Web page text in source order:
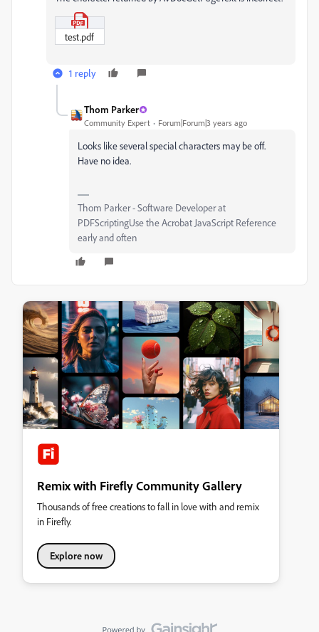
test.pdf
1 reply
Thom Parker
Community Expert Forum|Forum|3 years ago
Looks like several special characters may be off.
Have no idea.
Thom Parker - Software Developer at
PDFScriptingUse the Acrobat JavaScript Reference
early and often
Remix with Firefly Community Gallery
Thousands of free creations to fall in love with and remix
in Firefly.
Explore now